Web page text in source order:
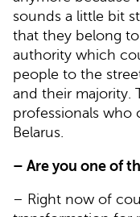
sounds a little bit
that they belong
authority which
people to the
and their majority.
professionals who
Belarus.
– Are you one of
– Right now of